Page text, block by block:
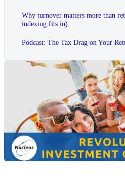
Why turnover matters more than
indexing fits in)
Podcast: The Tax Drag on Your